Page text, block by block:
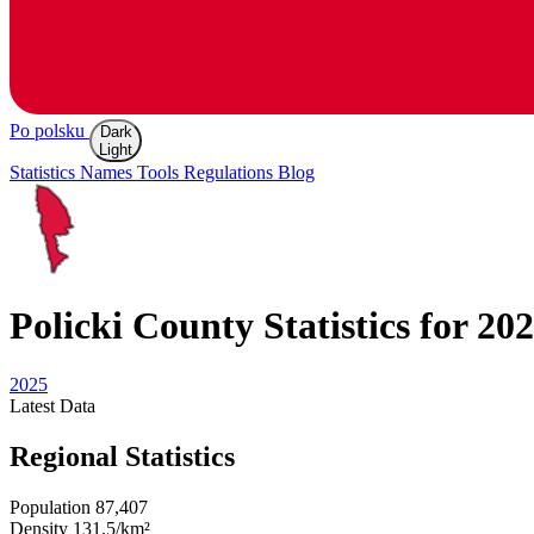
Po polsku
Dark
Light
Statistics Names Tools Regulations Blog
Policki County Statistics for
2025
Latest Data
Regional Statistics
Population 87,407
Density 131.5/km²